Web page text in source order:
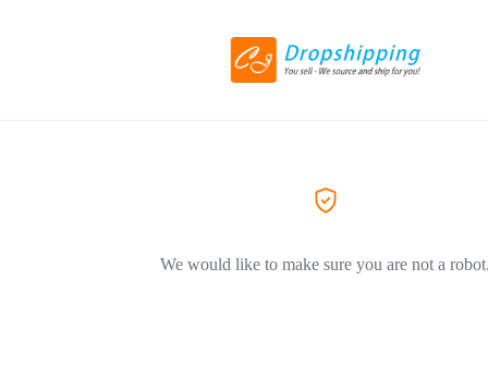
We would like to make sure you are not a